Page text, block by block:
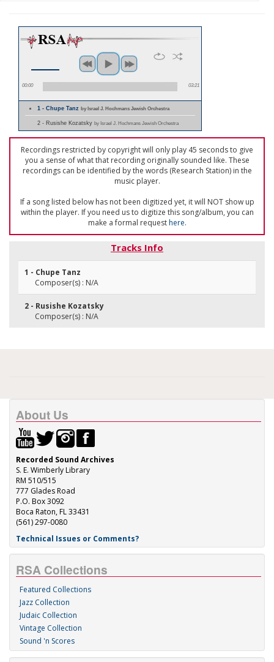
00:00 03:21
1 - Chupe Tanzby Israel J. Hochmans Jewish Orchestra
2 - Rusishe Kozatsky by Israel J. Hochmans Jewish Orchestra
Recordings restricted by copyright will only play 45 seconds to give
you a sense of what that recording originally sounded like. These
recordings can be identified by the words (Research Station) in the
music player.
If a song listed below has not been digitized yet, it will NOT show up
within the player. If you need us to digitize this song/album, you can
make a formal requesthere.
Tracks Info
1 - Chupe Tanz
Composer(s) : N/A
2 - Rusishe Kozatsky
Composer(s) : N/A
About Us
Recorded Sound Archives
S. E. Wimberly Library
RM 510/515
777 Glades Road
P.O. Box 3092
Boca Raton, FL 33431
(561) 297-0080
Technical Issues or Comments?
RSA Collections
Featured Collections
Jazz Collection
Judaic Collection
Vintage Collection
Sound 'n Scores